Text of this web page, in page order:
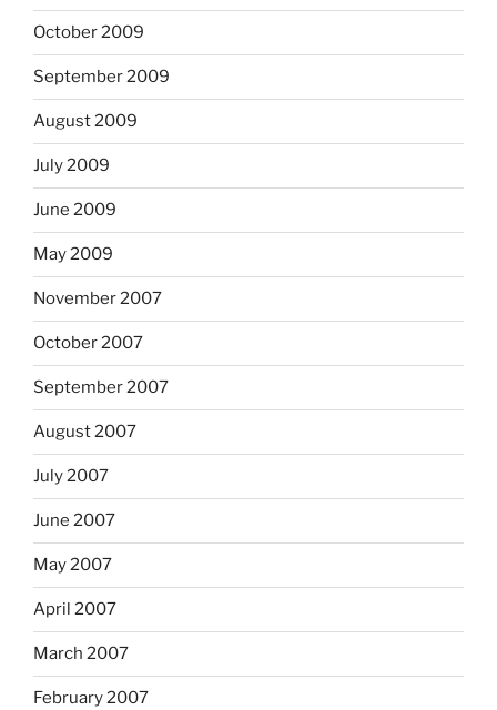
October 2009
September 2009
August 2009
July 2009
June 2009
May 2009
November 2007
October 2007
September 2007
August 2007
July 2007
June 2007
May 2007
April 2007
March 2007
February 2007